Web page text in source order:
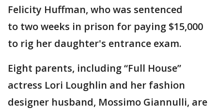
Felicity Huffman, who was sentenced
to two weeks in prison for paying $15,000
to rig her daughter's entrance exam.
Eight parents, including “Full House”
actress Lori Loughlin and her fashion
designer husband, Mossimo Giannulli, are